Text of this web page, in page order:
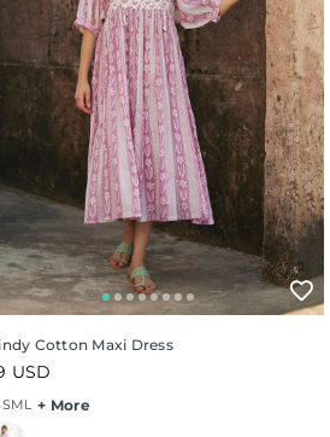
Cotton Maxi Dress
USD
SML + More